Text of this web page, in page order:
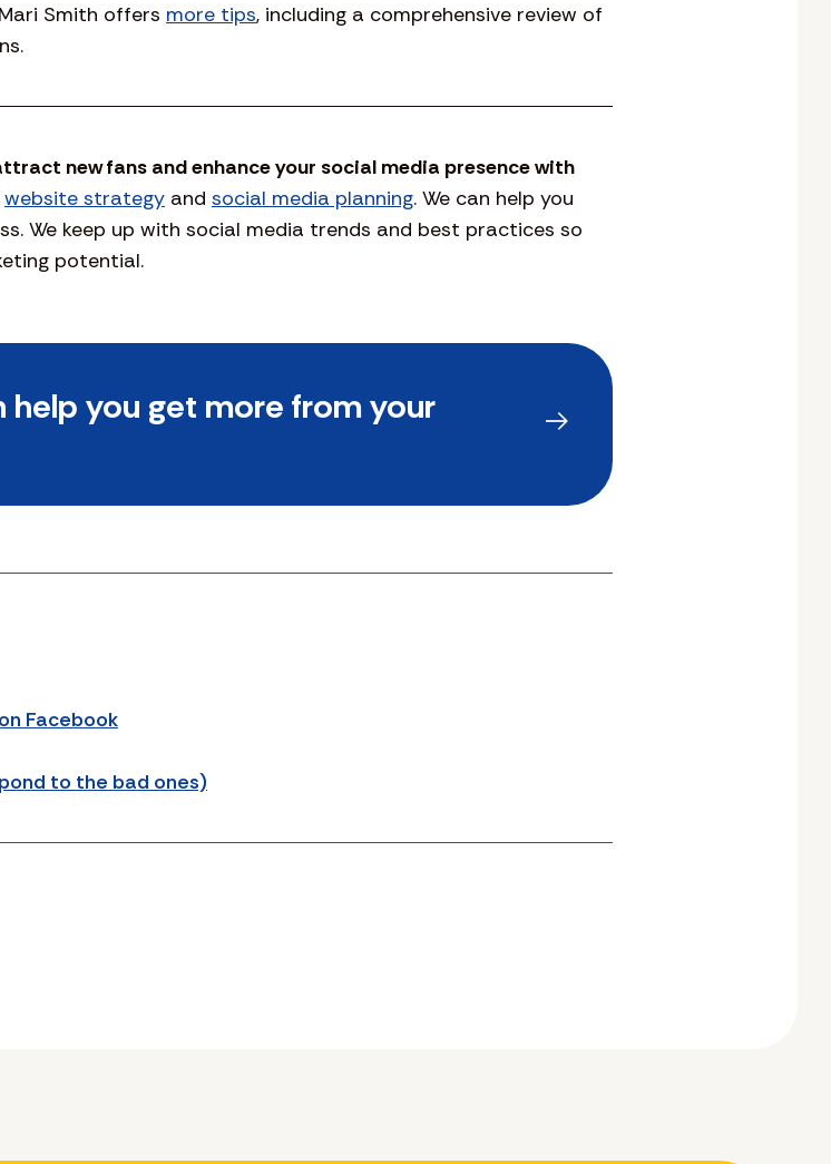
Smith offers more tips, including a comprehensive review of
new fans and enhance your social media presence with
website strategy and social media planning. We can help you
We keep up with social media trends and best practices so
potential.
help you get more from your
Facebook
to the bad ones)